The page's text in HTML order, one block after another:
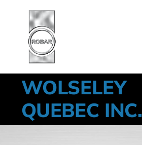
WOLSELEY
QUEBEC INC.